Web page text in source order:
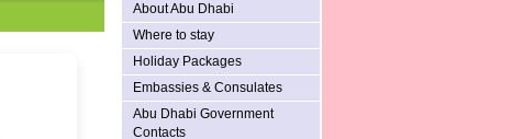
About Abu Dhabi
Where to stay
Holiday Packages
Embassies & Consulates
Abu Dhabi Government
Contacts